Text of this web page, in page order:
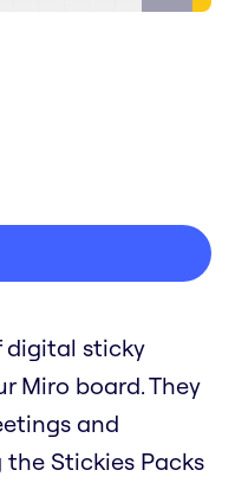
digital sticky
Miro board. They
and
the Stickies Packs